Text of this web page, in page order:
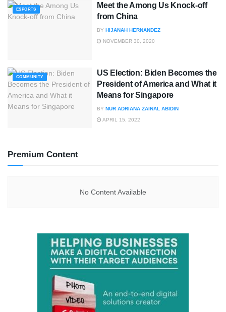
ESPORTS
Meet the Among Us Knock-off
from China
BY HIJANAH HERNANDEZ
NOVEMBER 30, 2020
COMMUNITY
US Election: Biden Becomes the
President of America and What it
Means for Singapore
BY NUR ADRIANA ZAINAL ABIDIN
APRIL 15, 2022
Premium Content
No Content Available